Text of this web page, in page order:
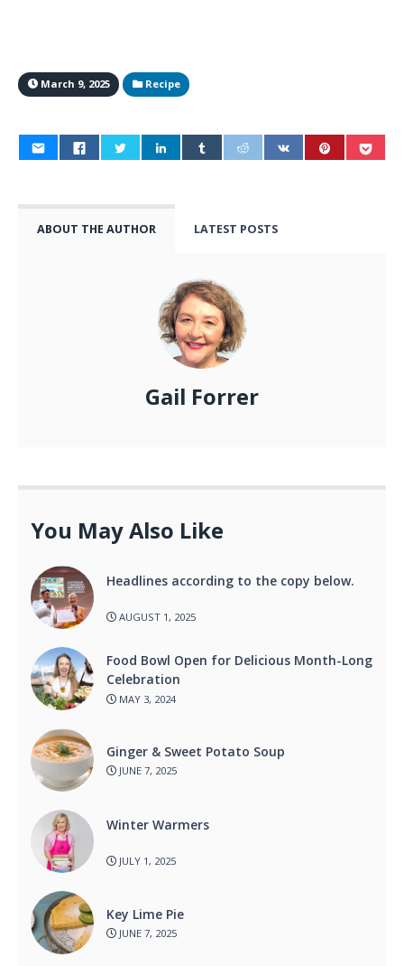
March 9, 2025 Recipe
ABOUT THE AUTHOR LATEST POSTS
Gail Forrer
You May Also Like
Headlines according to the copy below.
AUGUST 1, 2025
Food Bowl Open for Delicious Month-Long
Celebration
MAY 3, 2024
Ginger & Sweet Potato Soup
JUNE 7, 2025
Winter Warmers
JULY 1, 2025
Key Lime Pie
JUNE 7, 2025